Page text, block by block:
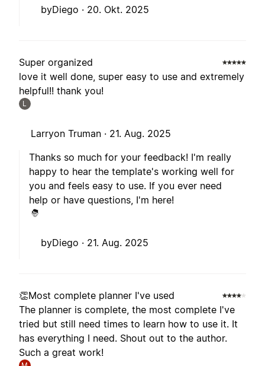
byDiego · 20. Okt. 2025
Super organized
love it well done, super easy to use and extremely
helpful!! thank you!
L
Larryon Truman · 21. Aug. 2025
Thanks so much for your feedback! I'm really
happy to hear the template's working well for
you and feels easy to use. If you ever need
help or have questions, I'm here!
byDiego · 21. Aug. 2025
👏Most complete planner I've used
The planner is complete, the most complete I've
tried but still need times to learn how to use it. It
has everything I need. Shout out to the author.
Such a great work!